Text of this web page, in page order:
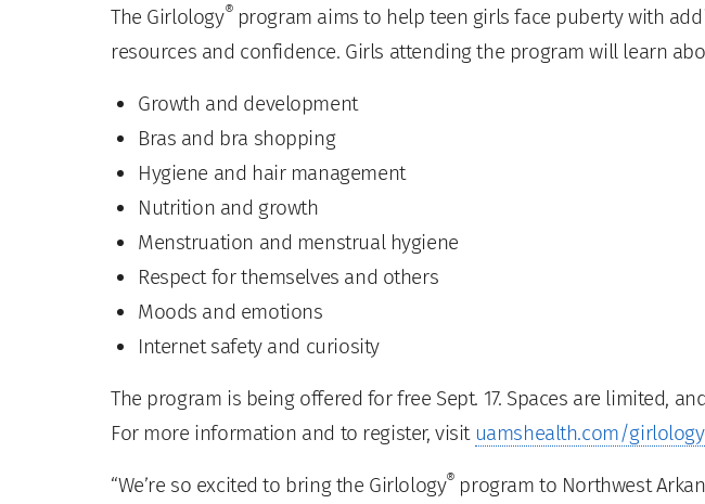
The Girlology® program aims to help teen girls face puberty with
resources and confidence. Girls attending the program will learn
Growth and development
Bras and bra shopping
Hygiene and hair management
Nutrition and growth
Menstruation and menstrual hygiene
Respect for themselves and others
Moods and emotions
Internet safety and curiosity
The program is being offered for free Sept. 17. Spaces are limited,
For more information and to register, visit uamshealth.com/
“We’re so excited to bring the Girlology® program to Northwest